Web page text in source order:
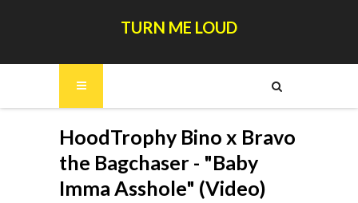
TURN ME LOUD
HoodTrophy Bino x Bravo
the Bagchaser - "Baby
Imma Asshole" (Video)